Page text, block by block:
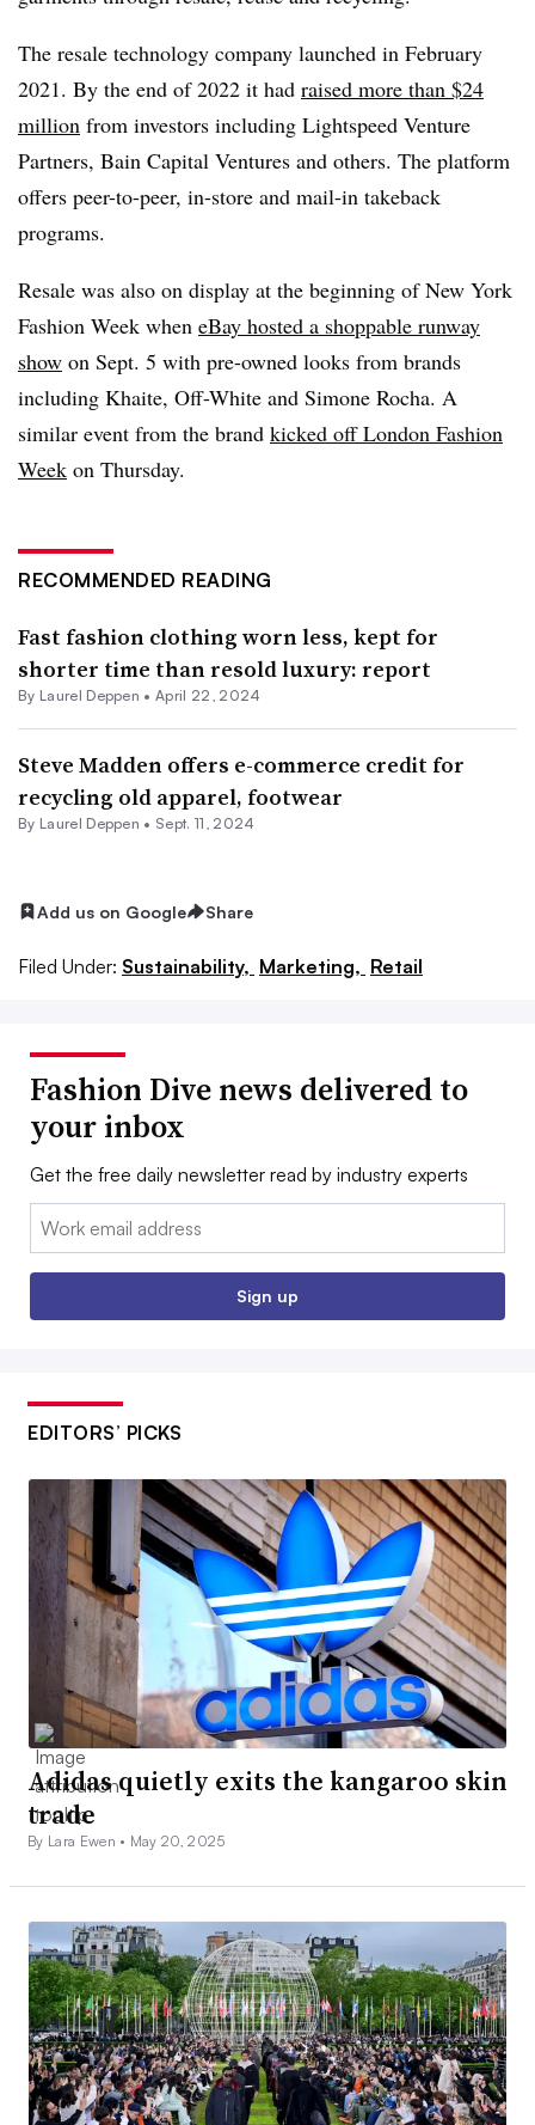
The resale technology company launched in February
2021. By the end of 2022 it had raised more than $24
million from investors including Lightspeed Venture
Partners, Bain Capital Ventures and others. The platform
offers peer-to-peer, in-store and mail-in takeback
programs.
Resale was also on display at the beginning of New York
Fashion Week when eBay hosted a shoppable runway
show on Sept. 5 with pre-owned looks from brands
including Khaite, Off-White and Simone Rocha. A
similar event from the brand kicked off London Fashion
Week on Thursday.
RECOMMENDED READING
Fast fashion clothing worn less, kept for
shorter time than resold luxury: report
By Laurel Deppen •April 22, 2024
Steve Madden offers e-commerce credit for
recycling old apparel, footwear
By Laurel Deppen • Sept. 11, 2024
Add us on Google Share
Filed Under: Sustainability, Marketing, Retail
Fashion Dive news delivered to
your inbox
Get the free daily newsletter read by industry experts
Email:
Sign up
EDITORS’ PICKS
Adidas quietly exits the kangaroo skin
trade
By Lara Ewen • May 20, 2025